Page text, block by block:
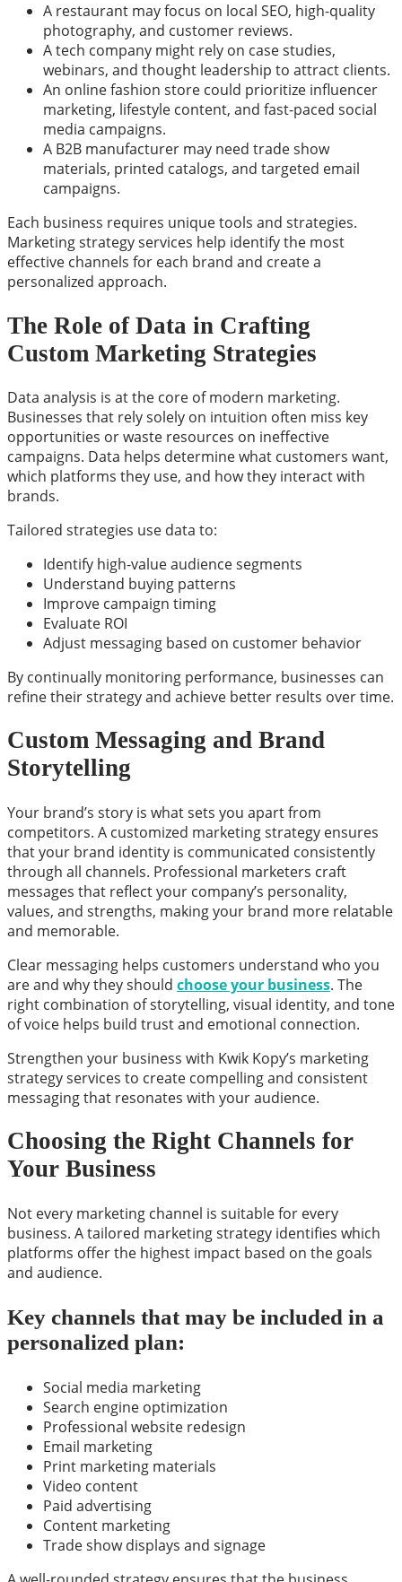
A restaurant may focus on local SEO, high-quality
photography, and customer reviews.
A tech company might rely on case studies,
webinars, and thought leadership to attract clients.
An online fashion store could prioritize influencer
marketing, lifestyle content, and fast-paced social
media campaigns.
A B2B manufacturer may need trade show
materials, printed catalogs, and targeted email
campaigns.
Each business requires unique tools and strategies.
Marketing strategy services help identify the most
effective channels for each brand and create a
personalized approach.
The Role of Data in Crafting
Custom Marketing Strategies
Data analysis is at the core of modern marketing.
Businesses that rely solely on intuition often miss key
opportunities or waste resources on ineffective
campaigns. Data helps determine what customers want,
which platforms they use, and how they interact with
brands.
Tailored strategies use data to:
Identify high-value audience segments
Understand buying patterns
Improve campaign timing
Evaluate ROI
Adjust messaging based on customer behavior
By continually monitoring performance, businesses can
refine their strategy and achieve better results over time.
Custom Messaging and Brand
Storytelling
Your brand’s story is what sets you apart from
competitors. A customized marketing strategy ensures
that your brand identity is communicated consistently
through all channels. Professional marketers craft
messages that reflect your company’s personality,
values, and strengths, making your brand more relatable
and memorable.
Clear messaging helps customers understand who you
are and why they should choose your business. The
right combination of storytelling, visual identity, and tone
of voice helps build trust and emotional connection.
Strengthen your business with Kwik Kopy’s marketing
strategy services to create compelling and consistent
messaging that resonates with your audience.
Choosing the Right Channels for
Your Business
Not every marketing channel is suitable for every
business. A tailored marketing strategy identifies which
platforms offer the highest impact based on the goals
and audience.
Key channels that may be included in a
personalized plan:
Social media marketing
Search engine optimization
Professional website redesign
Email marketing
Print marketing materials
Video content
Paid advertising
Content marketing
Trade show displays and signage